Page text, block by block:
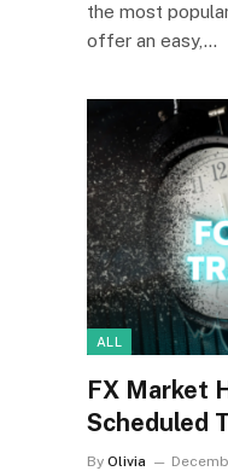
the most
offer an easy,…
ALL
FX Market
Scheduled
By Olivia